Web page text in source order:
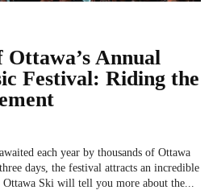
Annual
Festival: Riding the
each year by thousands of Ottawa
days, the festival attracts an incredible
Ski will tell you more about the...